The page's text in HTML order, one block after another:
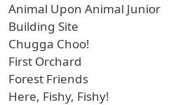
Animal Upon Animal Junior
Building Site
Chugga Choo!
First Orchard
Forest Friends
Here, Fishy, Fishy!